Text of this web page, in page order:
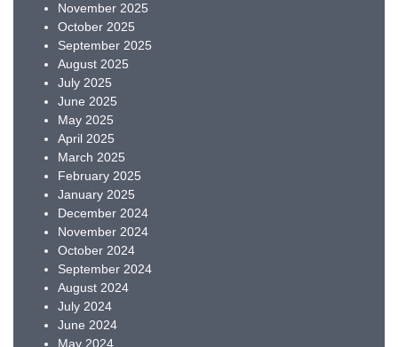
November 2025
October 2025
September 2025
August 2025
July 2025
June 2025
May 2025
April 2025
March 2025
February 2025
January 2025
December 2024
November 2024
October 2024
September 2024
August 2024
July 2024
June 2024
May 2024